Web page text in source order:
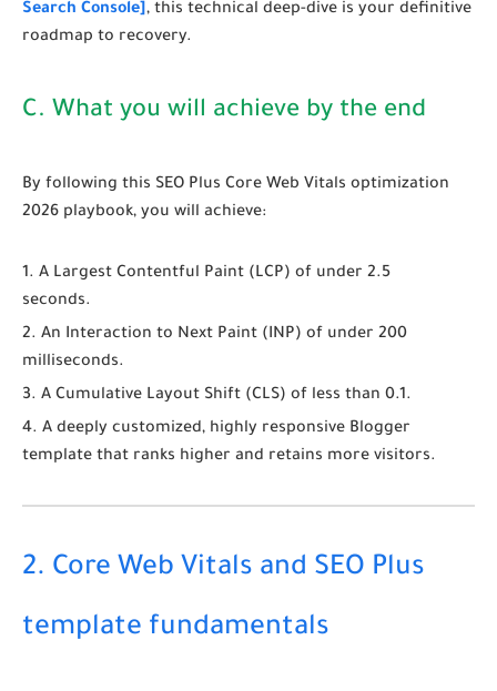
Search Console], this technical deep-dive is your definitive
roadmap to recovery.
C. What you will achieve by the end
By following this SEO Plus Core Web Vitals optimization
2026 playbook, you will achieve:
A Largest Contentful Paint (LCP) of under 2.5
seconds.
An Interaction to Next Paint (INP) of under 200
milliseconds.
A Cumulative Layout Shift (CLS) of less than 0.1.
A deeply customized, highly responsive Blogger
template that ranks higher and retains more visitors.
2. Core Web Vitals and SEO Plus
template fundamentals